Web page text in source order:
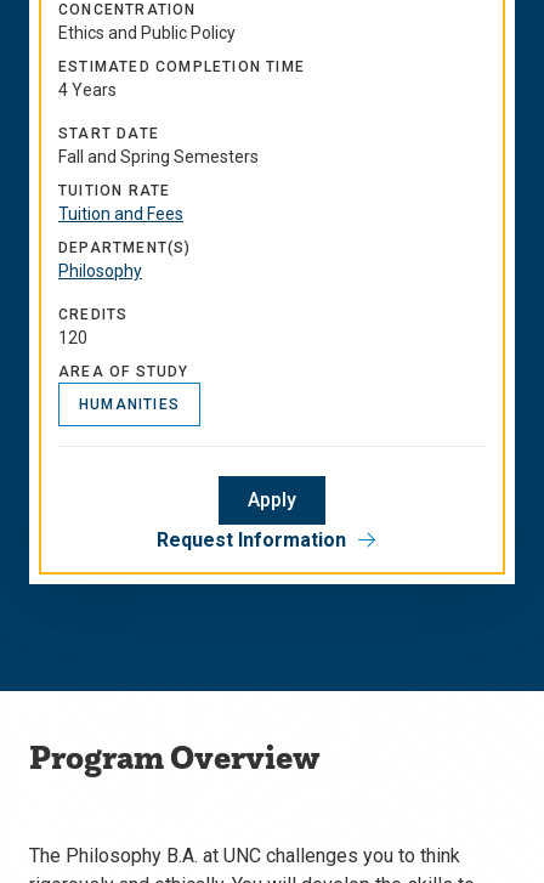
CONCENTRATION
Ethics and Public Policy
ESTIMATED COMPLETION TIME
4 Years
START DATE
Fall and Spring Semesters
TUITION RATE
Tuition and Fees
DEPARTMENT(S)
Philosophy
CREDITS
120
AREA OF STUDY
HUMANITIES
Apply
Request Information
Program Overview
The Philosophy B.A. at UNC challenges you to think